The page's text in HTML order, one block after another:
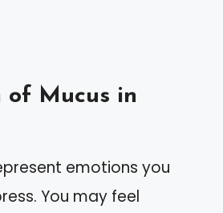
of Mucus in
emotions you
You may feel